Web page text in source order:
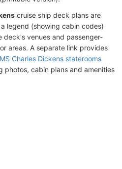
cruise ship deck plans are
legend (showing cabin codes)
deck's venues and passenger-
areas. A separate link provides
MS Charles Dickens staterooms
photos, cabin plans and amenities